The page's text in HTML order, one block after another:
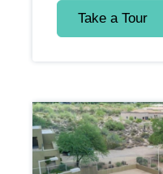
Take a Tour